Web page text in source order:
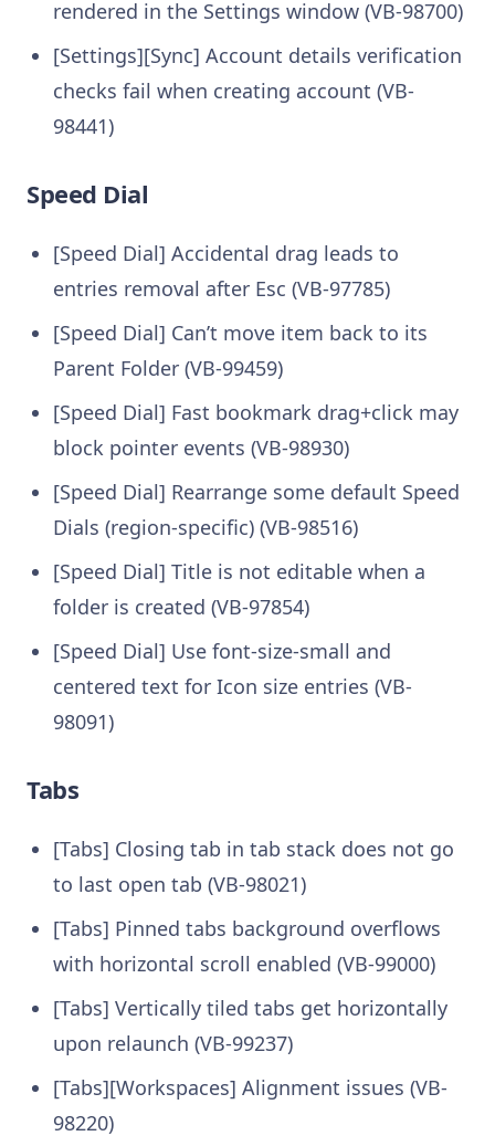
rendered in the Settings window (VB-98700)
[Settings][Sync] Account details verification
checks fail when creating account (VB-
98441)
Speed Dial
[Speed Dial] Accidental drag leads to
entries removal after Esc (VB-97785)
[Speed Dial] Can’t move item back to its
Parent Folder (VB-99459)
[Speed Dial] Fast bookmark drag+click may
block pointer events (VB-98930)
[Speed Dial] Rearrange some default Speed
Dials (region-specific) (VB-98516)
[Speed Dial] Title is not editable when a
folder is created (VB-97854)
[Speed Dial] Use font-size-small and
centered text for Icon size entries (VB-
98091)
Tabs
[Tabs] Closing tab in tab stack does not go
to last open tab (VB-98021)
[Tabs] Pinned tabs background overflows
with horizontal scroll enabled (VB-99000)
[Tabs] Vertically tiled tabs get horizontally
upon relaunch (VB-99237)
[Tabs][Workspaces] Alignment issues (VB-
98220)